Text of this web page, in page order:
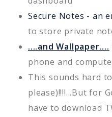
Secure Notes - an
to store private
....and Wallpaper....
phone and
This sounds hard
please)!!!!...But for
have to download